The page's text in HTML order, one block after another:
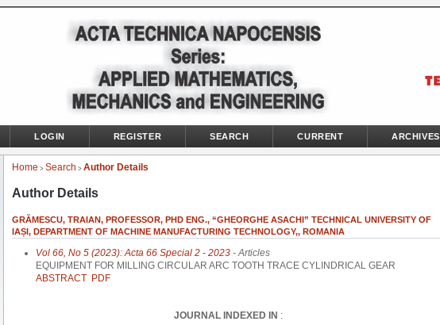
LOGIN REGISTER SEARCH CURRENT ARCHIVES
Home > Search > Author Details
Author Details
GRĂMESCU, TRAIAN, PROFESSOR, PHD ENG., “GHEORGHE ASACHI” TECHNICAL UNIVERSITY OF
IAȘI, DEPARTMENT OF MACHINE MANUFACTURING TECHNOLOGY,, ROMANIA
Vol 66, No 5 (2023): Acta 66 Special 2 - 2023 - Articles
EQUIPMENT FOR MILLING CIRCULAR ARC TOOTH TRACE CYLINDRICAL GEAR
ABSTRACT PDF
JOURNAL INDEXED IN :